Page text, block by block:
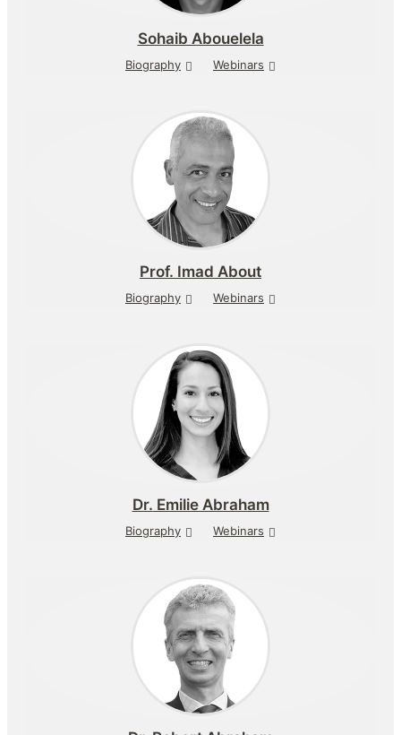
Sohaib Abouelela
Biography Webinars
Prof. Imad About
Biography Webinars
Dr. Emilie Abraham
Biography Webinars